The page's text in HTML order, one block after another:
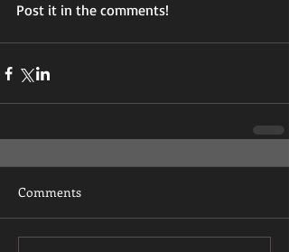
Post it in the comments!
Comments